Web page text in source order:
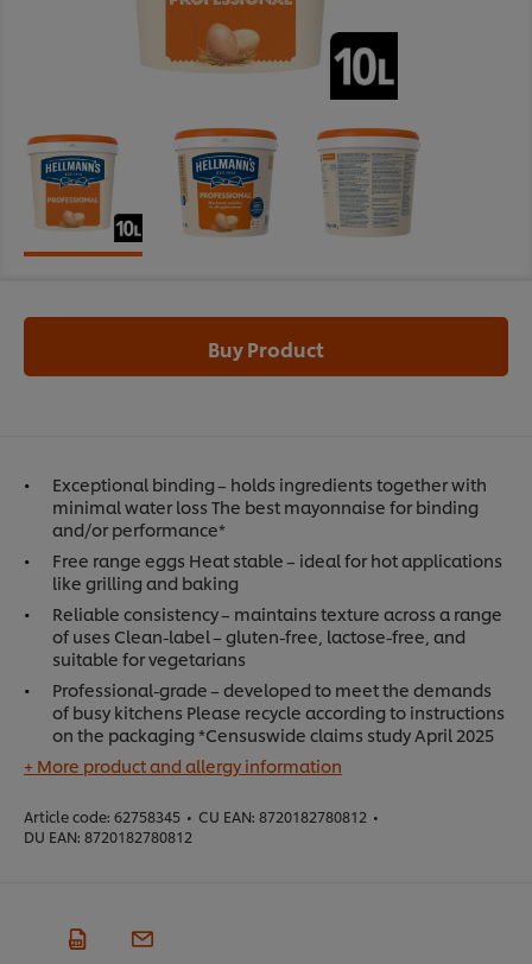
Exceptional binding – holds ingredients together with
minimal water loss The best mayonnaise for binding
and/or performance*
Free range eggs Heat stable – ideal for hot applications
like grilling and baking
Reliable consistency – maintains texture across a range
of uses Clean-label – gluten-free, lactose-free, and
suitable for vegetarians
Professional-grade – developed to meet the demands
of busy kitchens Please recycle according to instructions
on the packaging *Censuswide claims study April 2025
+ More product and allergy information
Article code: 62758345 • CU EAN: 8720182780812 •
DU EAN: 8720182780812
Buy Product